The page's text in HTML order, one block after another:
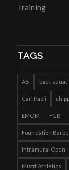
Training
TAGS
AB back squat
Carl Paoli
EMOM FGB
Foundation
Intramural Open
Misfit Athletics